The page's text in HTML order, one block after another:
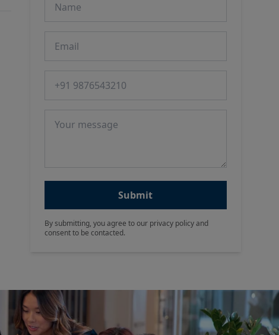
Submit
By submitting, you agree to our privacy policy and
consent to be contacted.